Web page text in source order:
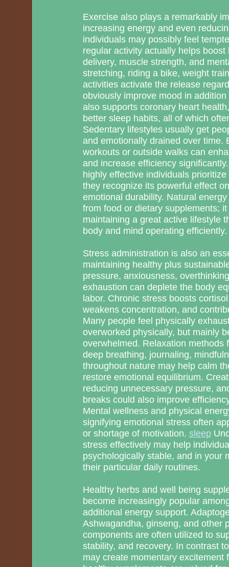
Exercise also plays a remarkably
increasing energy and even
individuals may possibly feel
regular activity actually helps
delivery, muscle strength, and
stretching, riding a bike, weight
activities activate the release
obviously improve mood in
also supports coronary heart
better sleep habits, all of which
Sedentary lifestyles usually get
and emotionally drained over time.
workouts or outside walks can
and increase efficiency
highly effective individuals
they recognize its powerful effect
emotional durability. Natural
from food or dietary supplements;
maintaining a great active lifestyle
body and mind operating efficiently.
Stress administration is also an
maintaining healthy plus
pressure, anxiousness,
exhaustion can deplete the body
labor. Chronic stress boosts
weakens concentration, and
Many people feel physically
overworked physically, but mainly
overwhelmed. Relaxation methods
deep breathing, journaling,
throughout nature may help calm
restore emotional equilibrium.
reducing unnecessary pressure,
breaks could also improve
Mental wellness and physical
signifying emotional stress often
or shortage of motivation. sleep
stress effectively may help
psychologically stable, and in your
their particular daily routines.
Healthy herbs and well being
become increasingly popular
additional energy support.
Ashwagandha, ginseng, and other
components are often utilized to
stability, and recovery. In contrast
may create momentary excitement